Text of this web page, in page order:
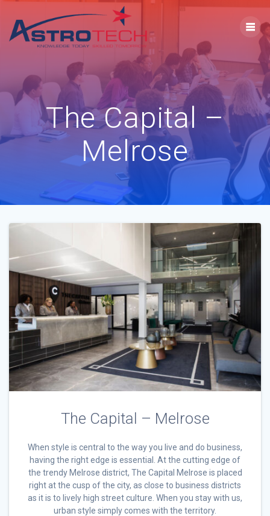
The Capital –
Melrose
The Capital – Melrose
When style is central to the way you live and do business,
having the right edge is essential. At the cutting edge of
the trendy Melrose district, The Capital Melrose is placed
right at the cusp of the city, as close to business districts
as it is to lively high street culture. When you stay with us,
urban style simply comes with the territory.